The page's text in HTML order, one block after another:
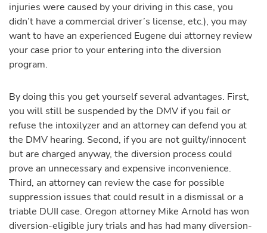
injuries were caused by your driving in this case, you
didn’t have a commercial driver’s license, etc.), you may
want to have an experienced Eugene dui attorney review
your case prior to your entering into the diversion
program.
By doing this you get yourself several advantages. First,
you will still be suspended by the DMV if you fail or
refuse the intoxilyzer and an attorney can defend you at
the DMV hearing. Second, if you are not guilty/innocent
but are charged anyway, the diversion process could
prove an unnecessary and expensive inconvenience.
Third, an attorney can review the case for possible
suppression issues that could result in a dismissal or a
triable DUII case. Oregon attorney Mike Arnold has won
diversion-eligible jury trials and has had many diversion-